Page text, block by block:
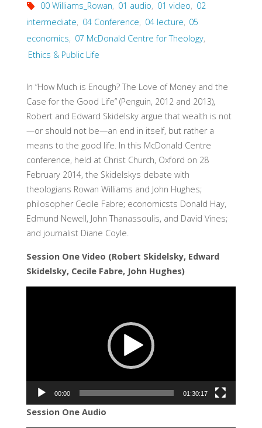
00 Williams_Rowan, 01 audio, 01 video, 02
intermediate, 04 Conference, 04 lecture, 05
economics, 07 McDonald Centre for Theology,
Ethics & Public Life
In “How Much is Enough? The Love of Money and the
Case for the Good Life” (Penguin, 2012 and 2013),
Robert and Edward Skidelsky argue that wealth is not
—or should not be—an end in itself, but rather a
means to the good life. In this McDonald Centre
conference, held at Christ Church, Oxford on 28
February 2014, the Skidelskys debate with
theologians Rowan Williams and John Hughes;
philosopher Cecile Fabre; economicsts Donald Hay,
Edmund Newell, John Thanassoulis, and David Vines;
and journalist Diane Coyle.
Session One Video (Robert Skidelsky, Edward
Skidelsky, Cecile Fabre, John Hughes)
00:00 01:30:17
Session One Audio